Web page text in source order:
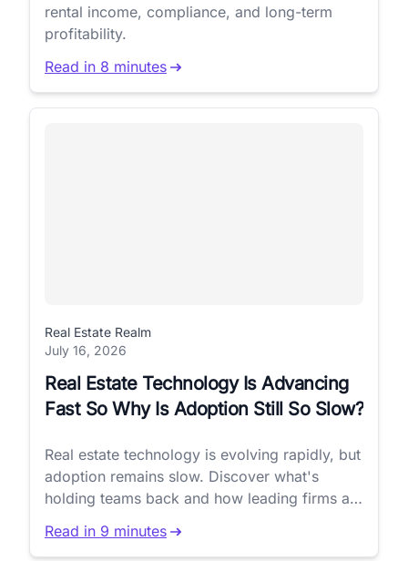
rental income, compliance, and long-term
profitability.
Read in 8 minutes
Real Estate Realm
July 16, 2026
Real Estate Technology Is Advancing
Fast So Why Is Adoption Still So Slow?
Real estate technology is evolving rapidly, but
adoption remains slow. Discover what's
holding teams back and how leading firms are
Read in 9 minutes